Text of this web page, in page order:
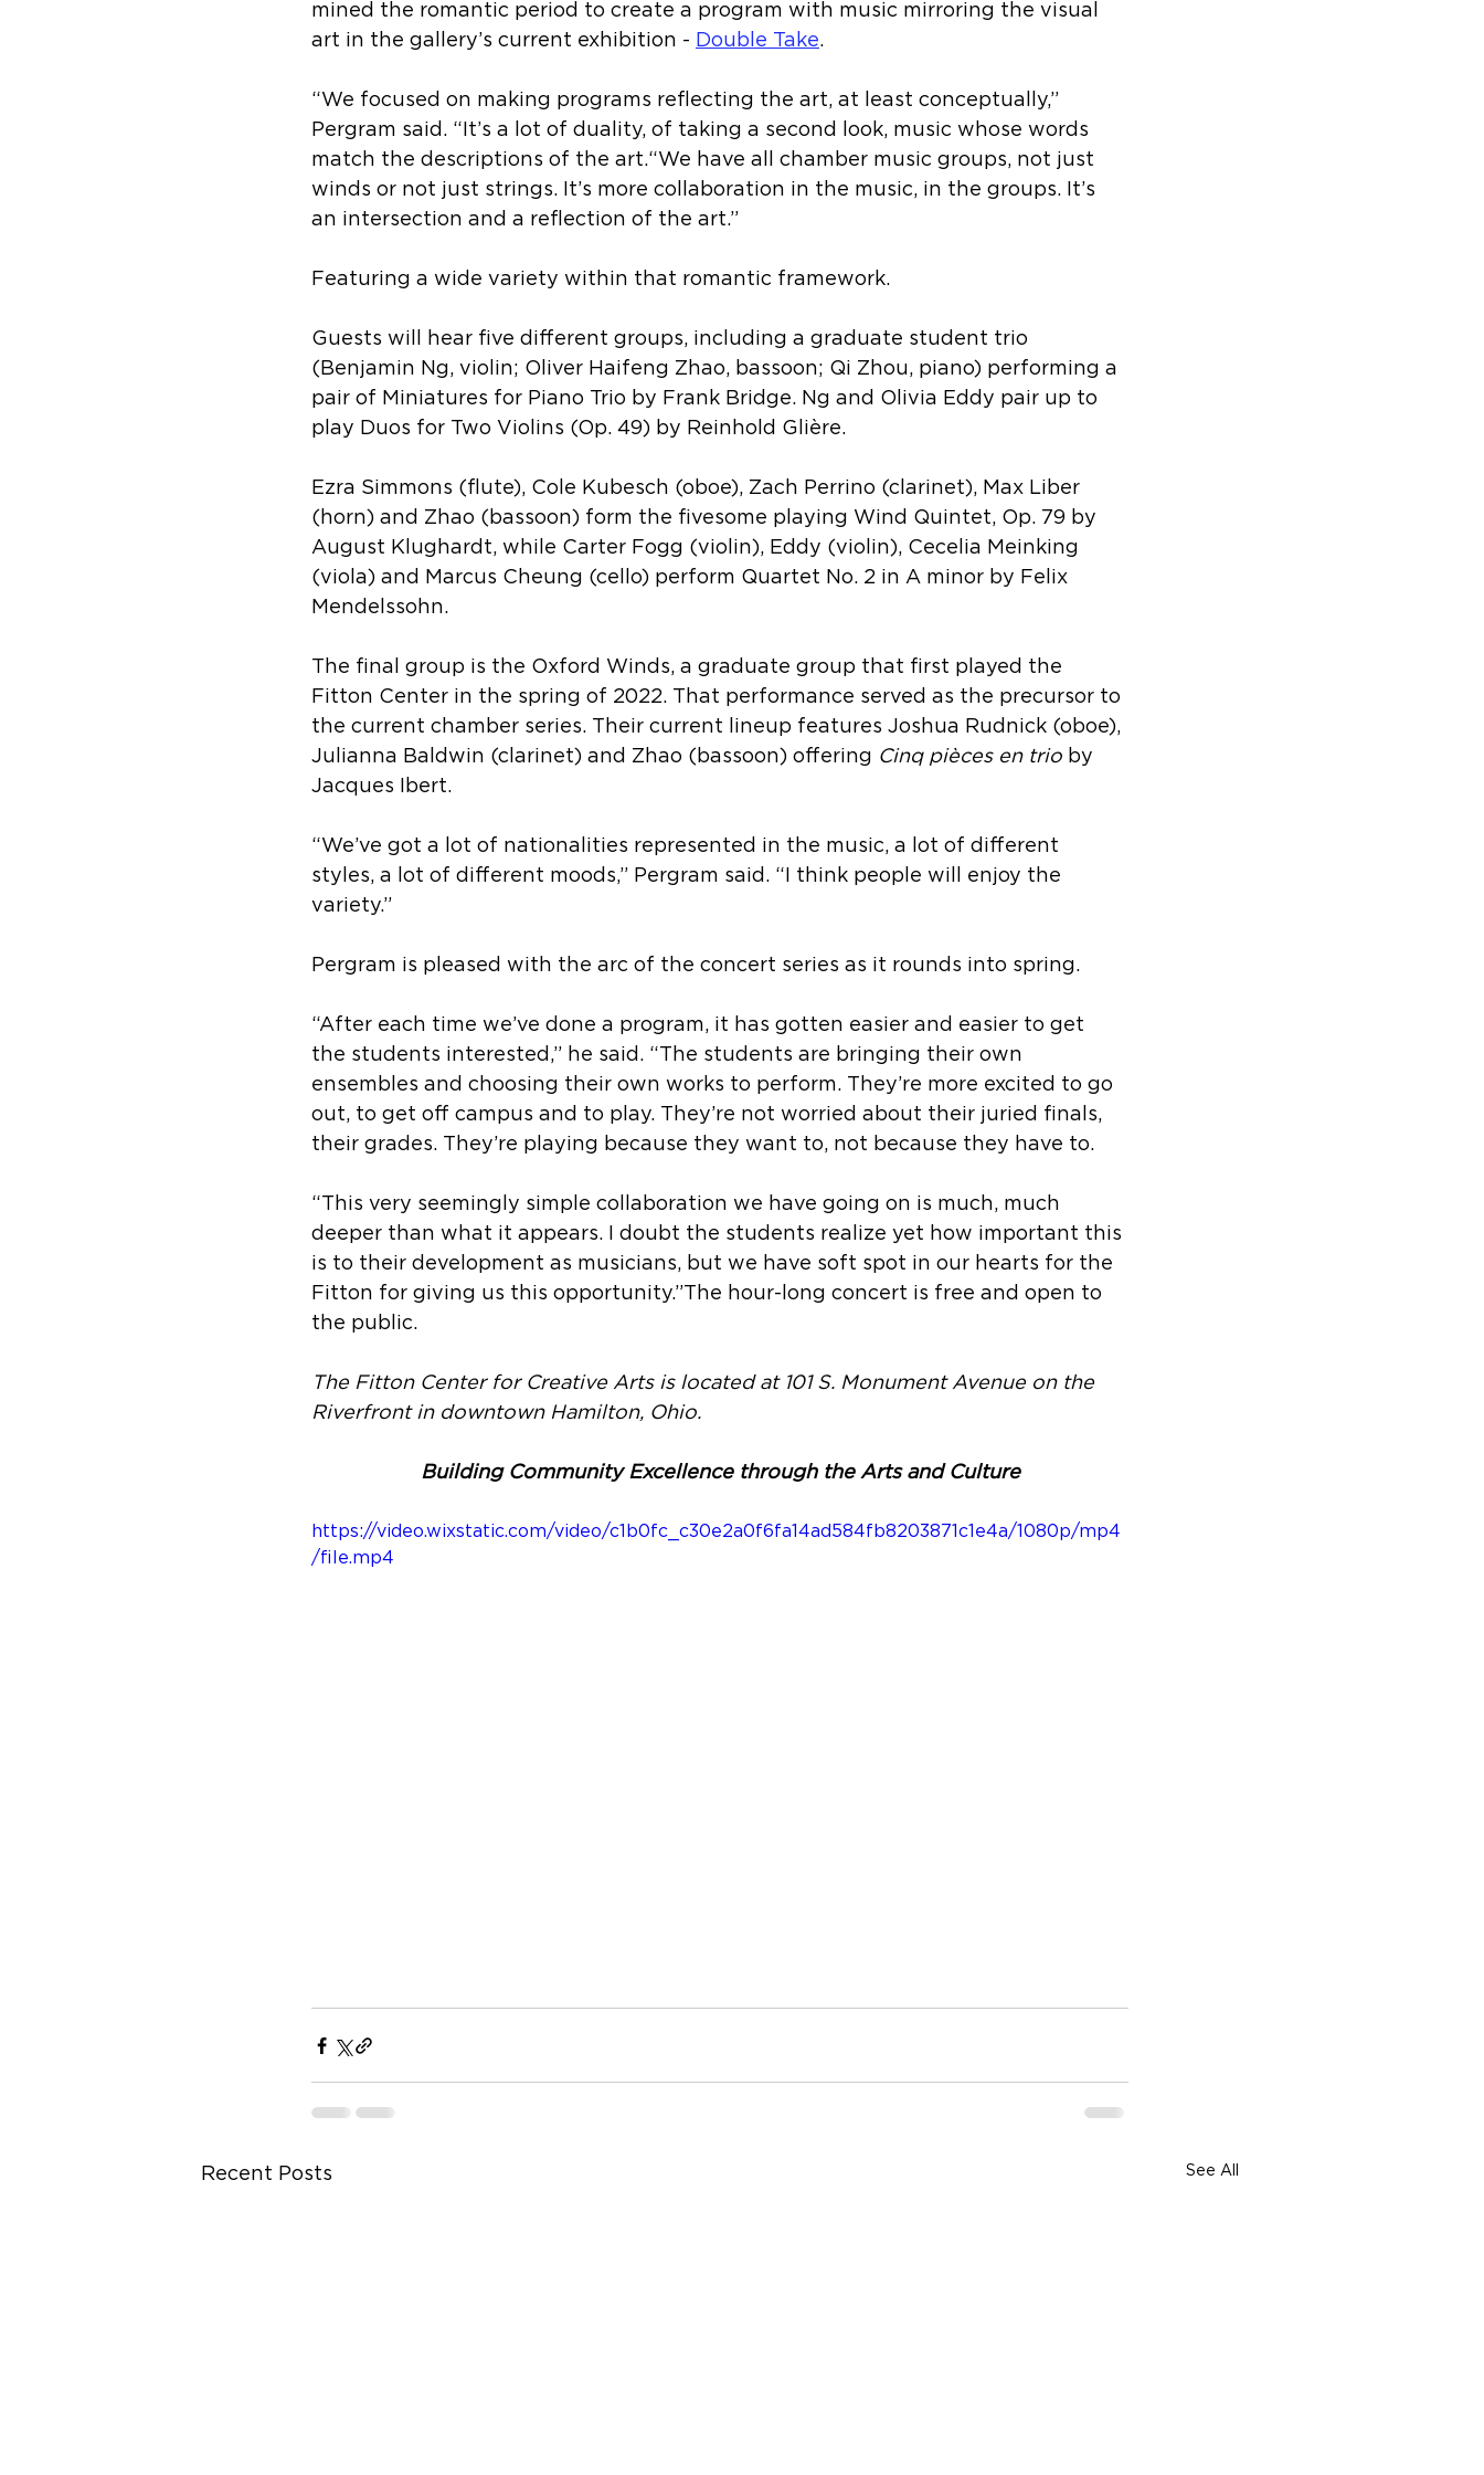
mined the romantic period to create a program with music mirroring the visual
art in the gallery’s current exhibition - Double Take.
“We focused on making programs reflecting the art, at least conceptually,”
Pergram said. “It’s a lot of duality, of taking a second look, music whose words
match the descriptions of the art.“We have all chamber music groups, not just
winds or not just strings. It’s more collaboration in the music, in the groups. It’s
an intersection and a reflection of the art.”
Featuring a wide variety within that romantic framework.
Guests will hear five different groups, including a graduate student trio
( Benjamin Ng, violin; Oliver Haifeng Zhao, bassoon; Qi Zhou, piano) performing a
pair of Miniatures for Piano Trio by Frank Bridge. Ng and Olivia Eddy pair up to
play Duos for Two Violins (Op. 49) by Reinhold Glière.
Ezra Simmons (flute), Cole Kubesch (oboe), Zach Perrino (clarinet), Max Liber
(horn) and Zhao (bassoon) form the fivesome playing Wind Quintet, Op. 79 by
August Klughardt, while Carter Fogg (violin), Eddy (violin), Cecelia Meinking
(viola) and Marcus Cheung (cello) perform Quartet No. 2 in A minor by Felix
Mendelssohn.
The final group is the Oxford Winds, a graduate group that first played the
Fitton Center in the spring of 2022. That performance served as the precursor to
the current chamber series. Their current lineup features Joshua Rudnick (oboe),
Julianna Baldwin (clarinet) and Zhao (bassoon) offering Cinq pièces en trio by
Jacques Ibert.
“We’ve got a lot of nationalities represented in the music, a lot of different
styles, a lot of different moods,” Pergram said. “I think people will enjoy the
variety.”
Pergram is pleased with the arc of the concert series as it rounds into spring.
“After each time we’ve done a program, it has gotten easier and easier to get
the students interested,” he said. “The students are bringing their own
ensembles and choosing their own works to perform. They’re more excited to go
out, to get off campus and to play. They’re not worried about their juried finals,
their grades. They’re playing because they want to, not because they have to.
“This very seemingly simple collaboration we have going on is much, much
deeper than what it appears. I doubt the students realize yet how important this
is to their development as musicians, but we have soft spot in our hearts for the
Fitton for giving us this opportunity.”The hour-long concert is free and open to
the public.
The Fitton Center for Creative Arts is located at 101 S. Monument Avenue on the
Riverfront in downtown Hamilton, Ohio.
Building Community Excellence through the Arts and Culture
https://video.wixstatic.com/video/c1b0fc_c30e2a0f6fa14ad584fb8203871c1e4a/1080p/mp4
/file.mp4
Recent Posts See All